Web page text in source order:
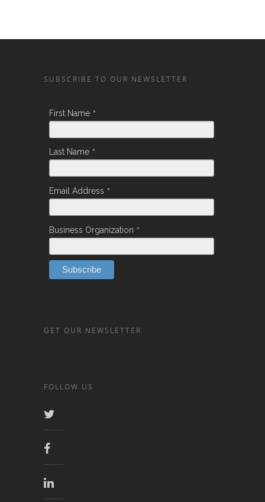
SUBSCRIBE TO OUR NEWSLETTER
First Name *
Last Name *
Email Address *
Business Organization *
GET OUR NEWSLETTER
FOLLOW US